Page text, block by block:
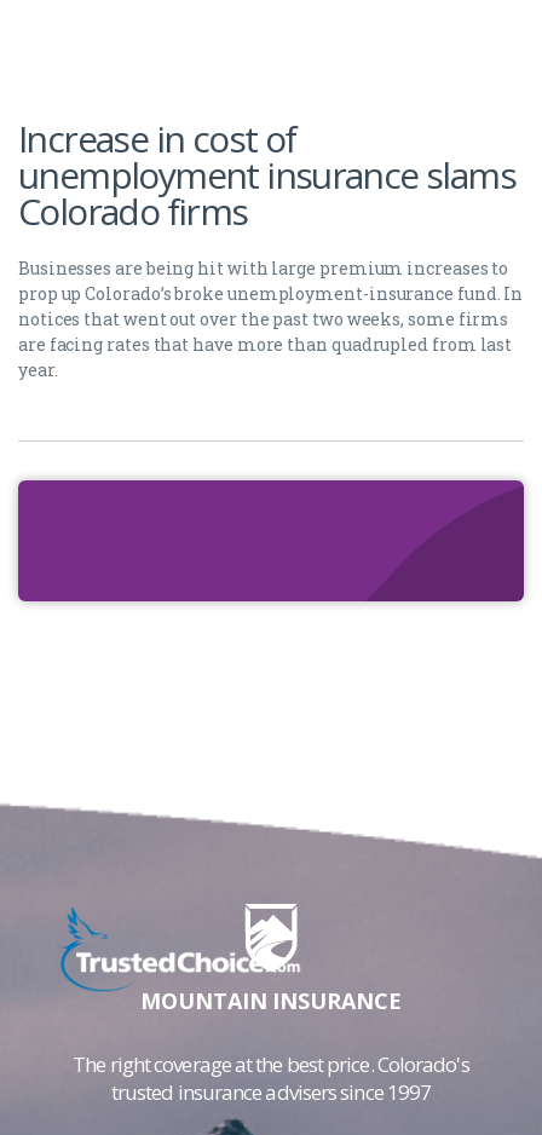
Increase in cost of
unemployment insurance slams
Colorado firms
Businesses are being hit with large premium increases to
prop up Colorado’s broke unemployment-insurance fund. In
notices that went out over the past two weeks, some firms
are facing rates that have more than quadrupled from last
year.
MOUNTAIN INSURANCE
The right coverage at the best price. Colorado's
trusted insurance advisers since 1997